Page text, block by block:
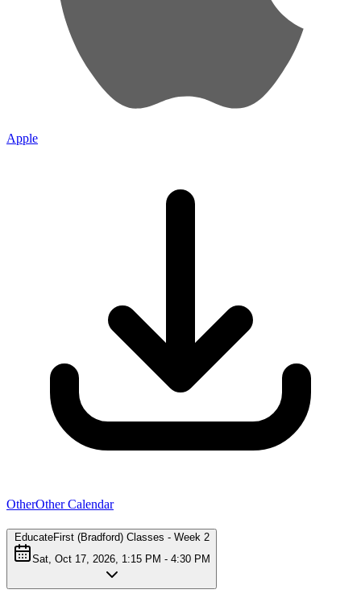
Apple
OtherOther Calendar
EducateFirst (Bradford) Classes - Week 2
Sat, Oct 17, 2026, 1:15 PM - 4:30 PM